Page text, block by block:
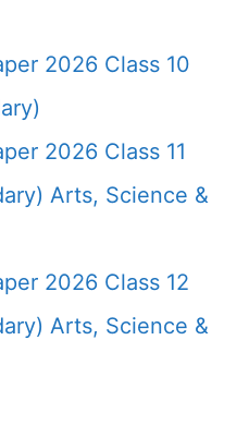
2026 Class 10
2026 Class 11
Arts, Science &
2026 Class 12
Arts, Science &